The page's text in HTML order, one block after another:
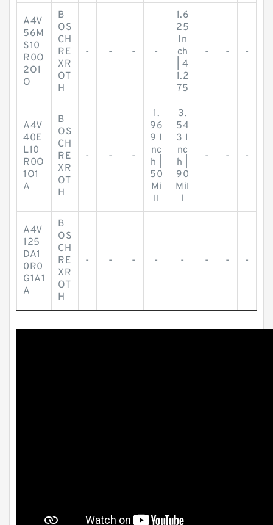
A4V
56M
S10
R0O
2O1
O
B
OS
CH
RE
XR
OT
H
- - - -
1.6
25
In
ch
| 4
1.2
75
- - -
A4V
40E
L10
R0O
1O1
A
B
OS
CH
RE
XR
OT
H
- - -
1.
96
9 I
nc
h |
50
Mi
ll
3.
54
3 I
nc
h |
90
Mil
l
- - -
A4V
125
DA1
0R0
G1A1
A
B
OS
CH
RE
XR
OT
H
- - - - - - - -